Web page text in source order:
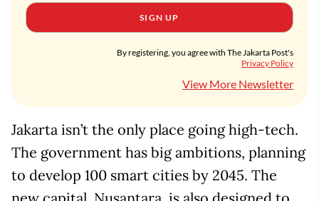
SIGN UP
By registering, you agree with The Jakarta Post's
Privacy Policy
View More Newsletter
Jakarta isn’t the only place going high-tech.
The government has big ambitions, planning
to develop 100 smart cities by 2045. The